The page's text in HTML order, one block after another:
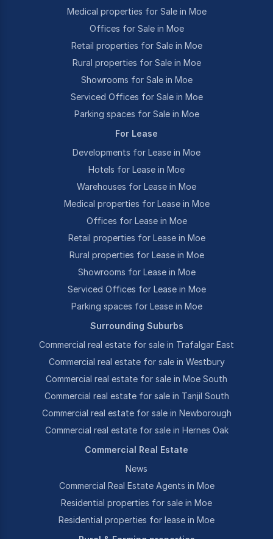
Medical properties for Sale in Moe
Offices for Sale in Moe
Retail properties for Sale in Moe
Rural properties for Sale in Moe
Showrooms for Sale in Moe
Serviced Offices for Sale in Moe
Parking spaces for Sale in Moe
For Lease
Developments for Lease in Moe
Hotels for Lease in Moe
Warehouses for Lease in Moe
Medical properties for Lease in Moe
Offices for Lease in Moe
Retail properties for Lease in Moe
Rural properties for Lease in Moe
Showrooms for Lease in Moe
Serviced Offices for Lease in Moe
Parking spaces for Lease in Moe
Surrounding Suburbs
Commercial real estate for sale in Trafalgar East
Commercial real estate for sale in Westbury
Commercial real estate for sale in Moe South
Commercial real estate for sale in Tanjil South
Commercial real estate for sale in Newborough
Commercial real estate for sale in Hernes Oak
Commercial Real Estate
News
Commercial Real Estate Agents in Moe
Residential properties for sale in Moe
Residential properties for lease in Moe